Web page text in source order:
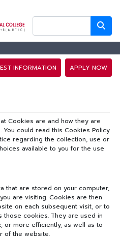
INFORMATION APPLY NOW
Cookies are and how they are
You could read this Cookies Policy
regarding the collection, use or
available to you for the use
that are stored on your computer,
are visiting. Cookies are then
on each subsequent visit, or to
cookies. They are used in
or more efficiently, as well as to
of the website.